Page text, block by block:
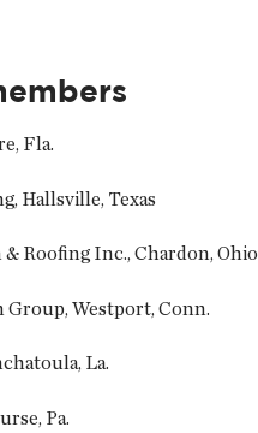
Fla.
Hallsville, Texas
Roofing Inc., Chardon, Ohio
Westport, Conn.
La.
Pa.